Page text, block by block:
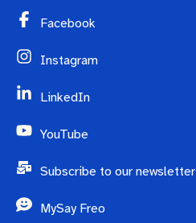
Facebook
Instagram
LinkedIn
YouTube
Subscribe to our newsletter
MySay Freo